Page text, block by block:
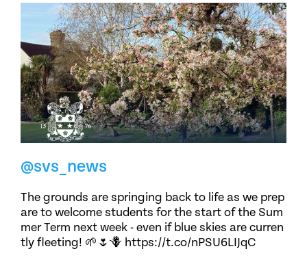
@svs_news
The grounds are springing back to life as we prep
are to welcome students for the start of the Sum
mer Term next week - even if blue skies are curren
tly fleeting! 🌱🌷🪻 https://t.co/nPSU6LIJqC